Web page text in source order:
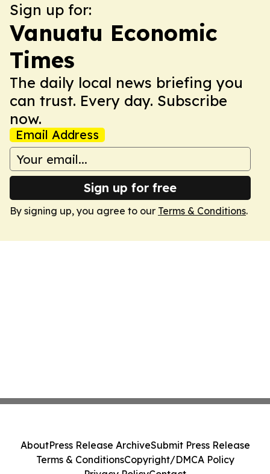
Sign up for:
Vanuatu Economic
Times
The daily local news briefing you
can trust. Every day. Subscribe
now.
Email Address
Sign up for free
By signing up, you agree to our Terms & Conditions.
AboutPress Release ArchiveSubmit Press Release
Terms & ConditionsCopyright/DMCA Policy